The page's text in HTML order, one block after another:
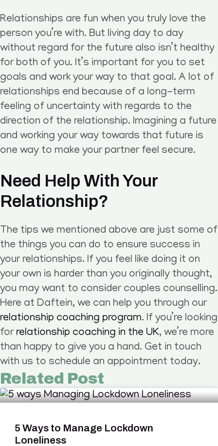
Relationships are fun when you truly love the
person you’re with. But living day to day
without regard for the future also isn’t healthy
for both of you. It’s important for you to set
goals and work your way to that goal. A lot of
relationships end because of a long-term
feeling of uncertainty with regards to the
direction of the relationship. Imagining a future
and working your way towards that future is
one way to make your partner feel secure.
Need Help With Your
Relationship?
The tips we mentioned above are just some of
the things you can do to ensure success in
your relationships. If you feel like doing it on
your own is harder than you originally thought,
you may want to consider couples counselling.
Here at Daftein, we can help you through our
relationship coaching program. If you’re looking
for relationship coaching in the UK, we’re more
than happy to give you a hand. Get in touch
with us to schedule an appointment today.
Related Post
5 Ways to Manage Lockdown
Loneliness